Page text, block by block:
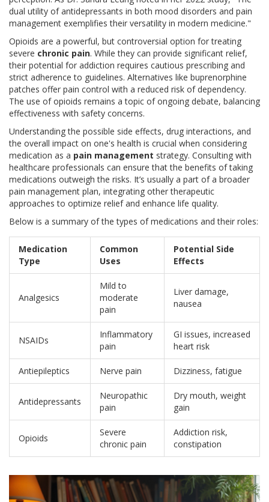
dual utility of antidepressants in both mood disorders and pain
management exemplifies their versatility in modern medicine."
Opioids are a powerful, but controversial option for treating
severe chronic pain. While they can provide significant relief,
their potential for addiction requires cautious prescribing and
strict adherence to guidelines. Alternatives like buprenorphine
patches offer pain control with a reduced risk of dependency.
The use of opioids remains a topic of ongoing debate, balancing
effectiveness with safety concerns.
Understanding the possible side effects, drug interactions, and
the overall impact on one's health is crucial when considering
medication as a pain management strategy. Consulting with
healthcare professionals can ensure that the benefits of taking
medications outweigh the risks. It’s usually a part of a broader
pain management plan, integrating other therapeutic
approaches to optimize relief and enhance life quality.
Below is a summary of the types of medications and their roles:
Medication
Type
Common
Uses
Potential Side
Effects
Analgesics
Mild to
moderate
pain
Liver damage,
nausea
NSAIDs
Inflammatory
pain
GI issues, increased
heart risk
Antiepileptics Nerve pain Dizziness, fatigue
Antidepressants
Neuropathic
pain
Dry mouth, weight
gain
Opioids
Severe
chronic pain
Addiction risk,
constipation